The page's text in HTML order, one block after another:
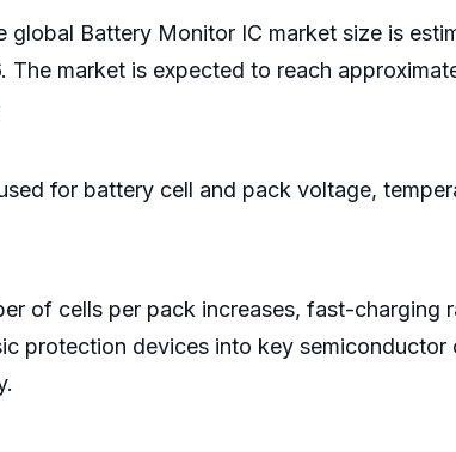
global Battery Monitor IC market size is
market is expected to reach
for battery cell and pack voltage,
of cells per pack increases, fast-charging
protection devices into key